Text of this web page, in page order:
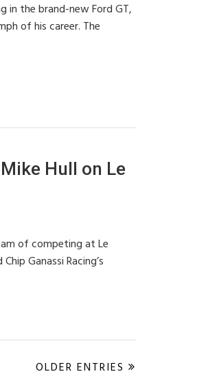
in the brand-new Ford GT,
of his career. The
Mike Hull on Le
of competing at Le
Ganassi Racing’s
OLDER ENTRIES